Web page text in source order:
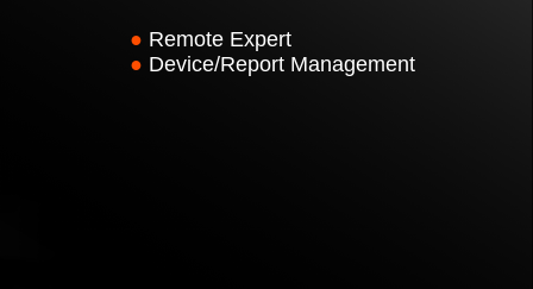
● Remote Expert
● Device/Report Management